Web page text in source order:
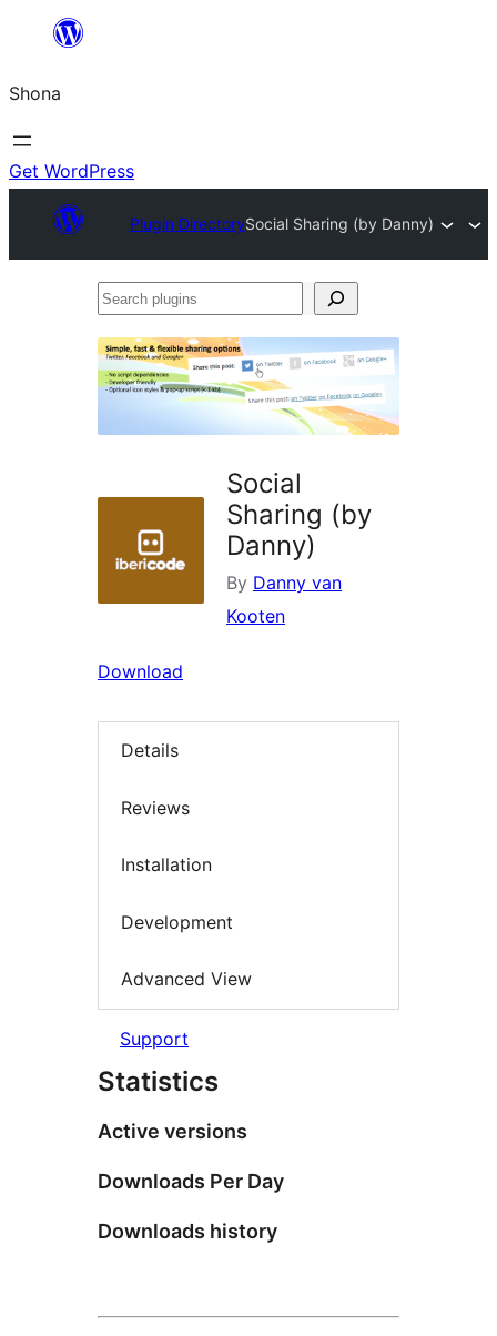
content
Shona
Get WordPress
Plugin DirectorySocial Sharing (by Danny)
Search
Social
Sharing (by
Danny)
By Danny van
Kooten
Download
Details
Reviews
Installation
Development
Advanced View
Support
Statistics
Active versions
Downloads Per Day
Downloads history